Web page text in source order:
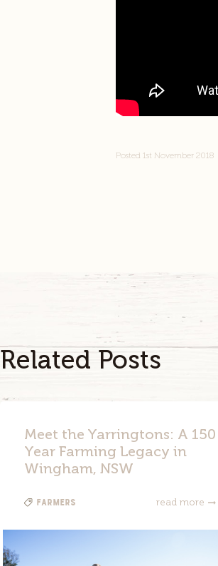
Posted 1st November 2018
Related Posts
Meet the Yarringtons: A 150
Year Farming Legacy in
Wingham, NSW
Farmers read more